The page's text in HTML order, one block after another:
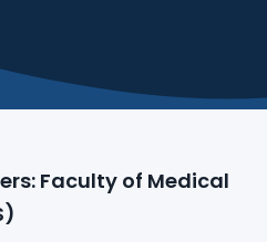
Faculty of Medical